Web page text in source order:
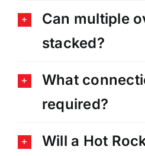
Can multiple
stacked?
What
required?
Will a Hot